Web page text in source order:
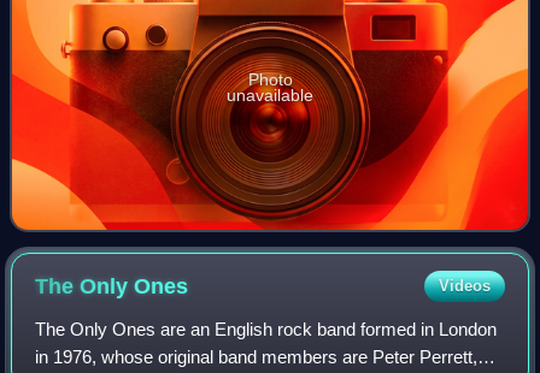
Photo
unavailable
The OnlyOnes Videos
The Only Ones are an English rock band formed in London
in 1976, whose original band members are Peter Perrett,